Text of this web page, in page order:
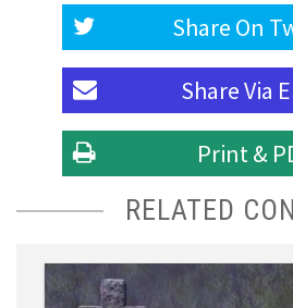
Share On
Share Via
Print &
RELATED